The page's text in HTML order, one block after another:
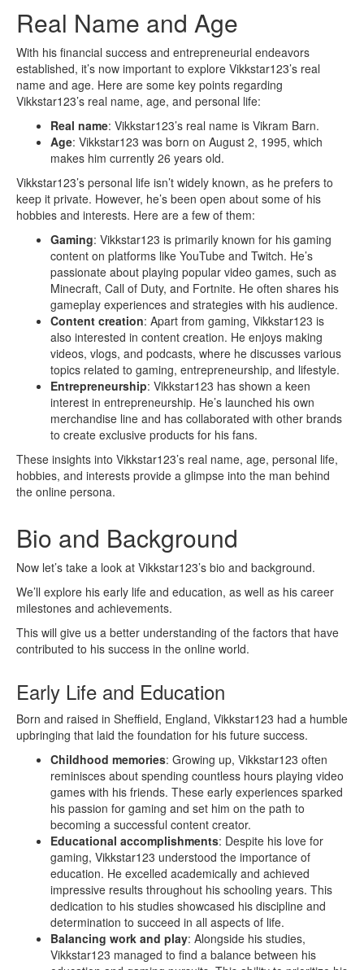
Real Name and Age
With his financial success and entrepreneurial endeavors
established, it’s now important to explore Vikkstar123’s real
name and age. Here are some key points regarding
Vikkstar123’s real name, age, and personal life:
Real name: Vikkstar123’s real name is Vikram Barn.
Age: Vikkstar123 was born on August 2, 1995, which
makes him currently 26 years old.
Vikkstar123’s personal life isn’t widely known, as he prefers to
keep it private. However, he’s been open about some of his
hobbies and interests. Here are a few of them:
Gaming: Vikkstar123 is primarily known for his gaming
content on platforms like YouTube and Twitch. He’s
passionate about playing popular video games, such as
Minecraft, Call of Duty, and Fortnite. He often shares his
gameplay experiences and strategies with his audience.
Content creation: Apart from gaming, Vikkstar123 is
also interested in content creation. He enjoys making
videos, vlogs, and podcasts, where he discusses various
topics related to gaming, entrepreneurship, and lifestyle.
Entrepreneurship: Vikkstar123 has shown a keen
interest in entrepreneurship. He’s launched his own
merchandise line and has collaborated with other brands
to create exclusive products for his fans.
These insights into Vikkstar123’s real name, age, personal life,
hobbies, and interests provide a glimpse into the man behind
the online persona.
Bio and Background
Now let’s take a look at Vikkstar123’s bio and background.
We’ll explore his early life and education, as well as his career
milestones and achievements.
This will give us a better understanding of the factors that have
contributed to his success in the online world.
Early Life and Education
Born and raised in Sheffield, England, Vikkstar123 had a humble
upbringing that laid the foundation for his future success.
Childhood memories: Growing up, Vikkstar123 often
reminisces about spending countless hours playing video
games with his friends. These early experiences sparked
his passion for gaming and set him on the path to
becoming a successful content creator.
Educational accomplishments: Despite his love for
gaming, Vikkstar123 understood the importance of
education. He excelled academically and achieved
impressive results throughout his schooling years. This
dedication to his studies showcased his discipline and
determination to succeed in all aspects of life.
Balancing work and play: Alongside his studies,
Vikkstar123 managed to find a balance between his